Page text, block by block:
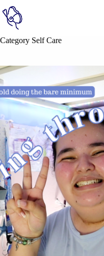
Category Self Care